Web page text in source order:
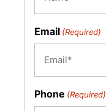
Email (Required)
Phone (Required)